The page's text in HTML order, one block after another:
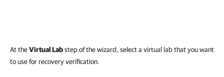
At theVirtual Labstep of the wizard, select a virtual lab that you want
to use for recovery verification.